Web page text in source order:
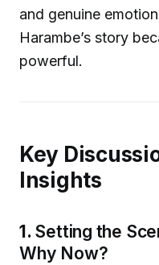
and genuine
Harambe’s story
powerful.
Key
Insights
1. Setting the
Why Now?